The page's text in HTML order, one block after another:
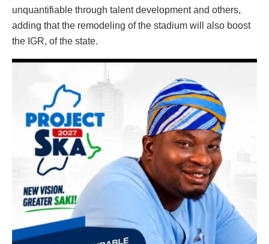
unquantifiable through talent development and others,
adding that the remodeling of the stadium will also boost
the IGR, of the state.